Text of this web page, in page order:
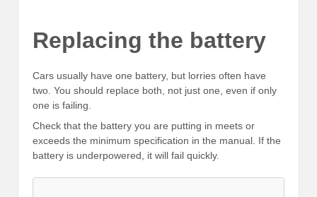
Replacing the battery
Cars usually have one battery, but lorries often have
two. You should replace both, not just one, even if only
one is failing.
Check that the battery you are putting in meets or
exceeds the minimum specification in the manual. If the
battery is underpowered, it will fail quickly.